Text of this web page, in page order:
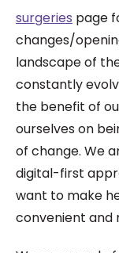
surgeries page
changes/
landscape of
constantly
the benefit of
ourselves on
of change. We
digital-first
want to make
convenient and